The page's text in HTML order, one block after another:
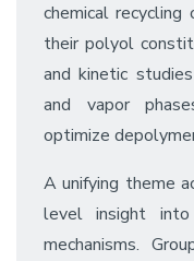
chemical
their polyol
and kinetic
and vapor
optimize
A unifying theme
level insight
mechanisms.